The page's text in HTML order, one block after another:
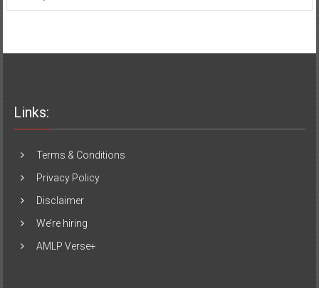
Links:
Terms & Conditions
Privacy Policy
Disclaimer
We’re hiring
AMLP Verse+